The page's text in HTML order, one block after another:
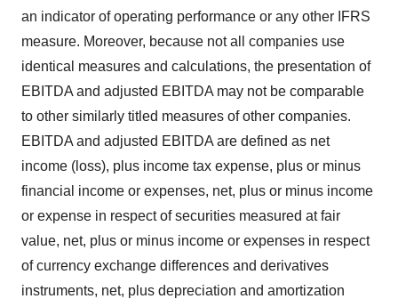
an indicator of operating performance or any other IFRS
measure. Moreover, because not all companies use
identical measures and calculations, the presentation of
EBITDA and adjusted EBITDA may not be comparable
to other similarly titled measures of other companies.
EBITDA and adjusted EBITDA are defined as net
income (loss), plus income tax expense, plus or minus
financial income or expenses, net, plus or minus income
or expense in respect of securities measured at fair
value, net, plus or minus income or expenses in respect
of currency exchange differences and derivatives
instruments, net, plus depreciation and amortization